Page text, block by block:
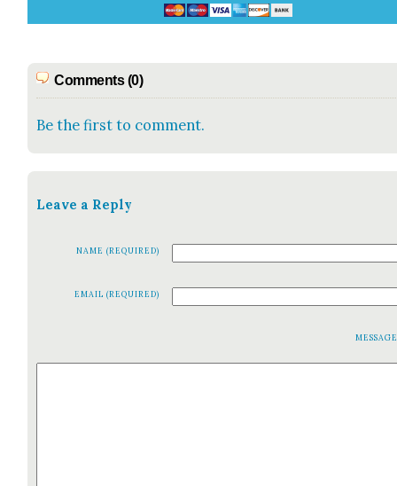
Comments (0)
Be the first to comment.
Leave a Reply
NAME (REQUIRED)
EMAIL (REQUIRED)